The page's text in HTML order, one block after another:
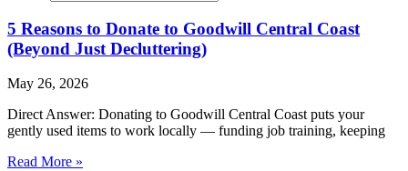
5 Reasons to Donate to Goodwill Central Coast
(Beyond Just Decluttering)
May 26, 2026
Direct Answer: Donating to Goodwill Central Coast puts your
gently used items to work locally — funding job training, keeping
Read More »